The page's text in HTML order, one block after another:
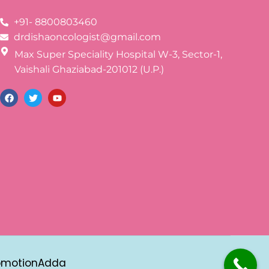
+91- 8800803460
drdishaoncologist@gmail.com
Max Super Speciality Hospital W-3, Sector-1,
Vaishali Ghaziabad-201012 (U.P.)